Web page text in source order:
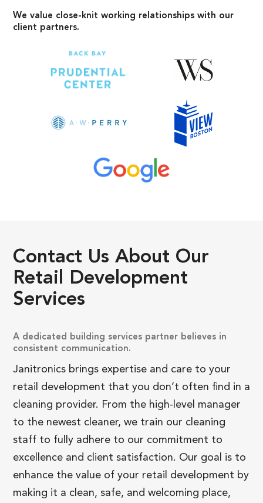
We value close-knit working relationships with our
client partners.
Contact Us About Our
Retail Development
Services
A dedicated building services partner believes in
consistent communication.
Janitronics brings expertise and care to your
retail development that you don’t often find in a
cleaning provider. From the high-level manager
to the newest cleaner, we train our cleaning
staff to fully adhere to our commitment to
excellence and client satisfaction. Our goal is to
enhance the value of your retail development by
making it a clean, safe, and welcoming place,